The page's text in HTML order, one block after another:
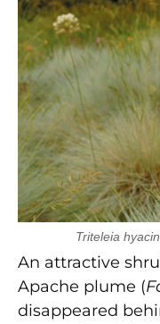
Triteleia
An attractive
Apache plume (
disappeared